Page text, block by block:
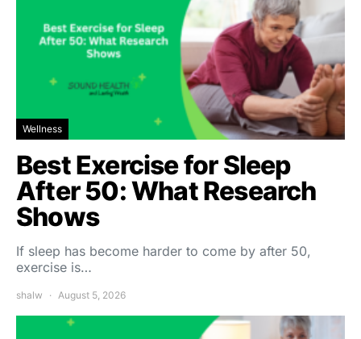
Wellness
Best Exercise for Sleep
After 50: What Research
Shows
If sleep has become harder to come by after 50,
exercise is…
shalw August 5, 2026